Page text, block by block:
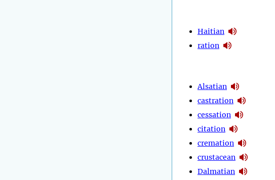
Haitian
ration
Alsatian
castration
cessation
citation
cremation
crustacean
Dalmatian